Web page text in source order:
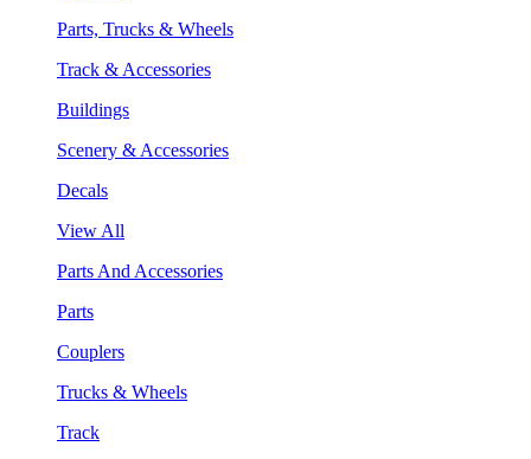
Parts, Trucks & Wheels
Track & Accessories
Buildings
Scenery & Accessories
Decals
View All
Parts And Accessories
Parts
Couplers
Trucks & Wheels
Track